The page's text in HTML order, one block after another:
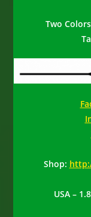
Two
Shop:
USA –